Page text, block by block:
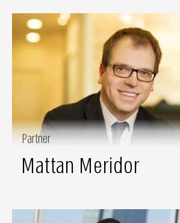
Partner
Mattan Meridor